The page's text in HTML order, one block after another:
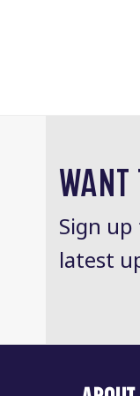
WANT
Sign
latest